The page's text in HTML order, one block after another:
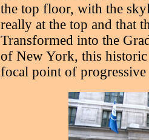
the top floor, with the
really at the top and that
Transformed into the
of New York, this
focal point of